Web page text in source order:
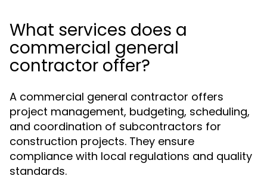
What services does a
commercial general
contractor offer?
A commercial general contractor offers
project management, budgeting, scheduling,
and coordination of subcontractors for
construction projects. They ensure
compliance with local regulations and quality
standards.